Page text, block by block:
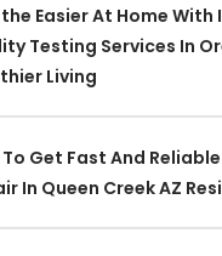
Easier At Home With
Testing Services In
Living
To Get Fast And
In Queen Creek AZ